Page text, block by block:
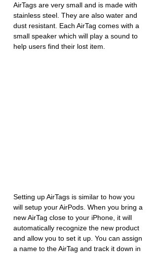
AirTags are very small and is made with
stainless steel. They are also water and
dust resistant. Each AirTag comes with a
small speaker which will play a sound to
help users find their lost item.
Setting up AirTags is similar to how you
will setup your AirPods. When you bring a
new AirTag close to your iPhone, it will
automatically recognize the new product
and allow you to set it up. You can assign
a name to the AirTag and track it down in